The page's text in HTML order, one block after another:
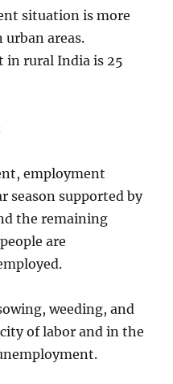
situation is more
areas.
in rural India is 25
employment
season supported by
the remaining
are
weeding, and
of labor and in the